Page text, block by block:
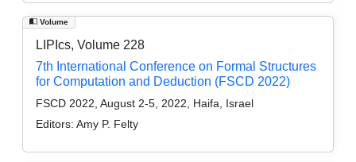
Volume
LIPIcs, Volume 228
7th International Conference on Formal Structures
for Computation and Deduction (FSCD 2022)
FSCD 2022, August 2-5, 2022, Haifa, Israel
Editors: Amy P. Felty